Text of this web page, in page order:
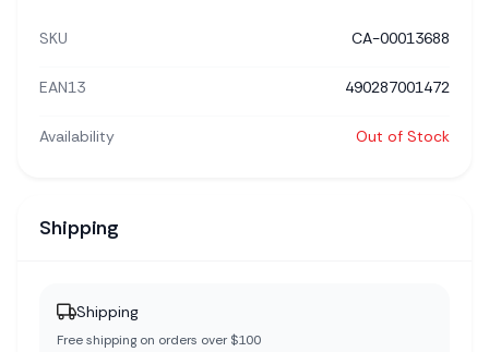
SKU CA-00013688
EAN13 490287001472
Availability Out of Stock
Shipping
Shipping
Free shipping on orders over $100